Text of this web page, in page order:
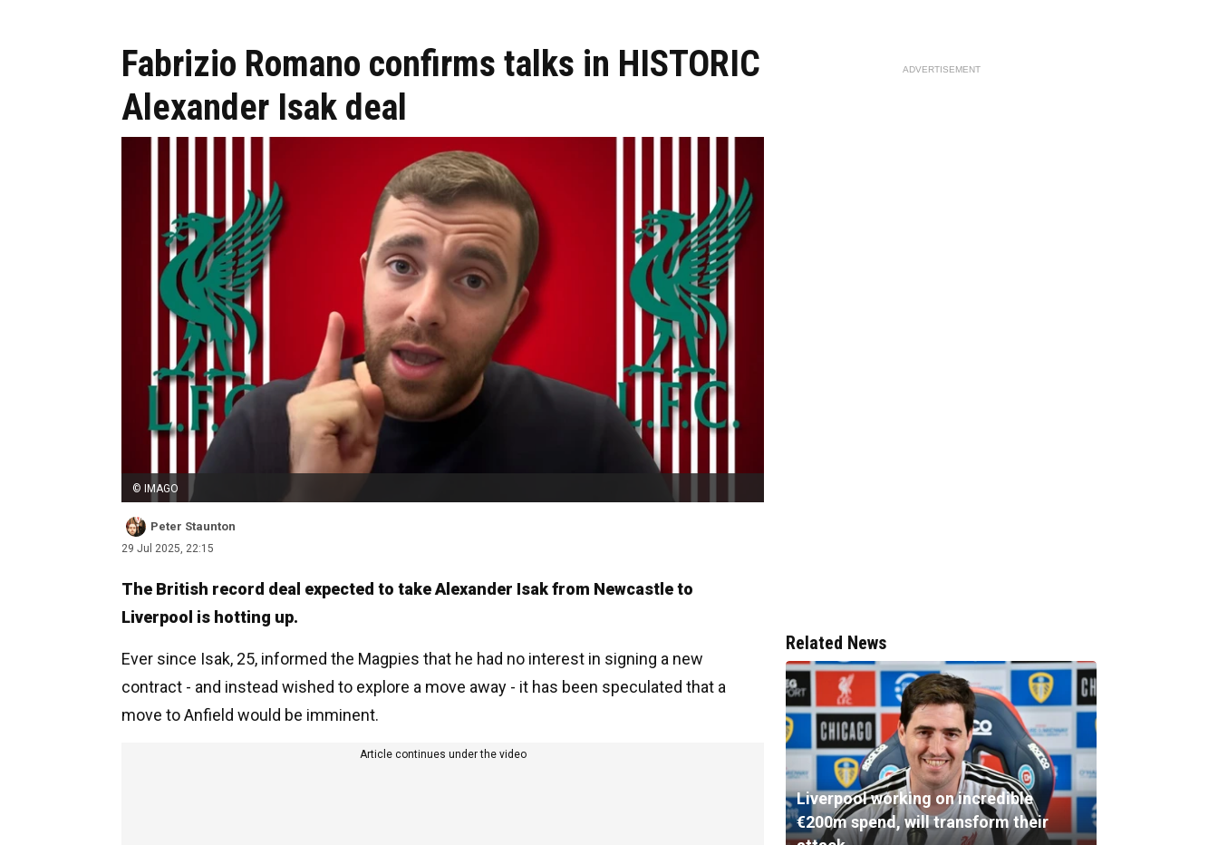
Fabrizio Romano confirms talks in HISTORIC
Alexander Isak deal
© IMAGO
Peter Staunton
29 Jul 2025, 22:15
The British record deal expected to take Alexander Isak from Newcastle to
Liverpool is hotting up.
Ever since Isak, 25, informed the Magpies that he had no interest in signing a new
contract - and instead wished to explore a move away - it has been speculated that a
move to Anfield would be imminent.
Article continues under the video
ADVERTISEMENT
Related News
Liverpool working on incredible
€200m spend, will transform their